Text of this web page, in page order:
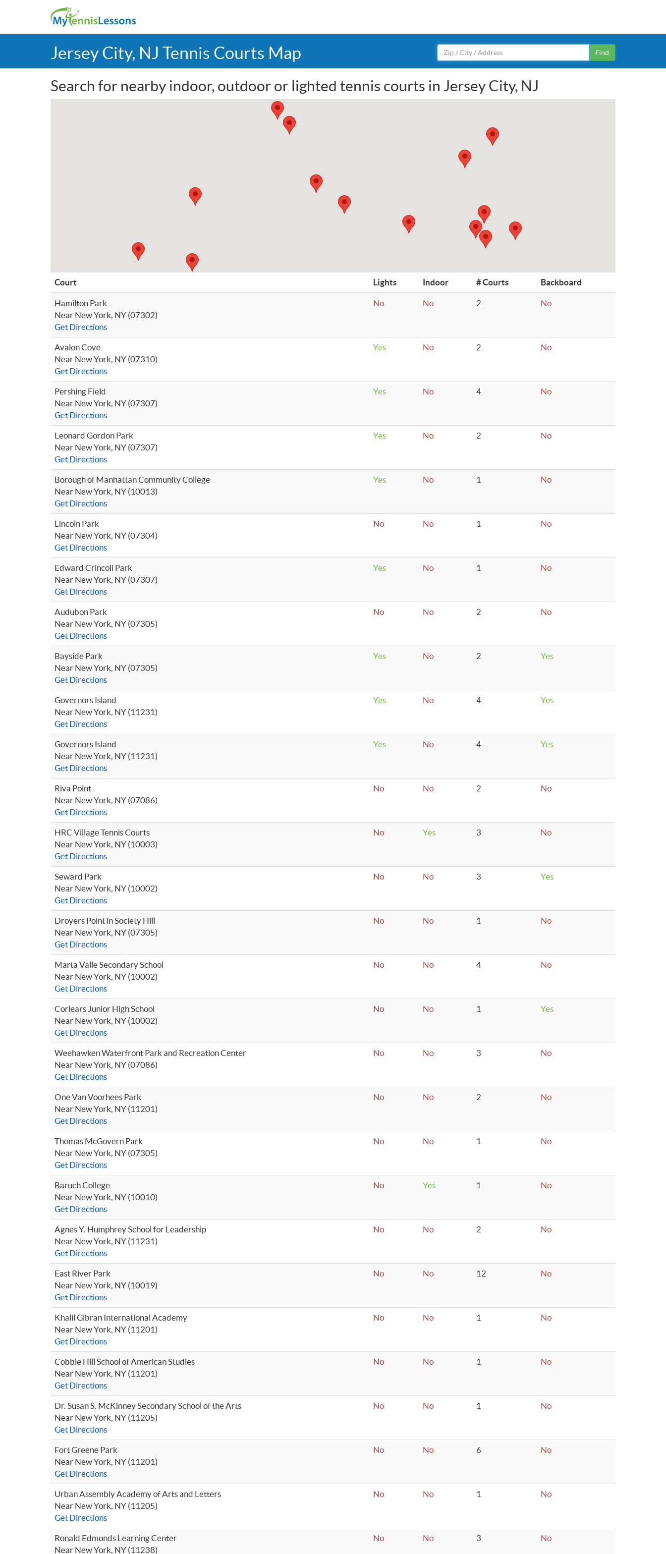
Jersey City, NJ Tennis Courts Map Find
Search for nearby indoor, outdoor or lighted tennis courts in Jersey City, NJ
Court Lights Indoor # Courts Backboard
Hamilton Park
Near New York, NY (07302)
Get Directions
No No 2 No
Avalon Cove
Near New York, NY (07310)
Get Directions
Yes No 2 No
Pershing Field
Near New York, NY (07307)
Get Directions
Yes No 4 No
Leonard Gordon Park
Near New York, NY (07307)
Get Directions
Yes No 2 No
Borough of Manhattan Community College
Near New York, NY (10013)
Get Directions
Yes No 1 No
Lincoln Park
Near New York, NY (07304)
Get Directions
No No 1 No
Edward Crincoli Park
Near New York, NY (07307)
Get Directions
Yes No 1 No
Audubon Park
Near New York, NY (07305)
Get Directions
No No 2 No
Bayside Park
Near New York, NY (07305)
Get Directions
Yes No 2 Yes
Governors Island
Near New York, NY (11231)
Get Directions
Yes No 4 Yes
Governors Island
Near New York, NY (11231)
Get Directions
Yes No 4 Yes
Riva Point
Near New York, NY (07086)
Get Directions
No No 2 No
HRC Village Tennis Courts
Near New York, NY (10003)
Get Directions
No Yes 3 No
Seward Park
Near New York, NY (10002)
Get Directions
No No 3 Yes
Droyers Point in Society Hill
Near New York, NY (07305)
Get Directions
No No 1 No
Marta Valle Secondary School
Near New York, NY (10002)
Get Directions
No No 4 No
Corlears Junior High School
Near New York, NY (10002)
Get Directions
No No 1 Yes
Weehawken Waterfront Park and Recreation Center
Near New York, NY (07086)
Get Directions
No No 3 No
One Van Voorhees Park
Near New York, NY (11201)
Get Directions
No No 2 No
Thomas McGovern Park
Near New York, NY (07305)
Get Directions
No No 1 No
Baruch College
Near New York, NY (10010)
Get Directions
No Yes 1 No
Agnes Y. Humphrey School for Leadership
Near New York, NY (11231)
Get Directions
No No 2 No
East River Park
Near New York, NY (10019)
Get Directions
No No 12 No
Khalil Gibran International Academy
Near New York, NY (11201)
Get Directions
No No 1 No
Cobble Hill School of American Studies
Near New York, NY (11201)
Get Directions
No No 1 No
Dr. Susan S. McKinney Secondary School of the Arts
Near New York, NY (11205)
Get Directions
No No 1 No
Fort Greene Park
Near New York, NY (11201)
Get Directions
No No 6 No
Urban Assembly Academy of Arts and Letters
Near New York, NY (11205)
Get Directions
No No 1 No
Ronald Edmonds Learning Center
Near New York, NY (11238)
No No 3 No